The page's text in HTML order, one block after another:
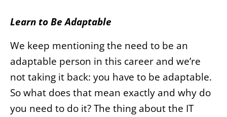
Learn to Be Adaptable
We keep mentioning the need to be an
adaptable person in this career and we’re
not taking it back: you have to be adaptable.
So what does that mean exactly and why do
you need to do it? The thing about the IT